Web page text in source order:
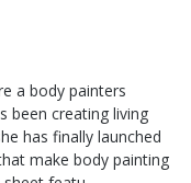
a body painters
been creating living
has finally launched
make body painting